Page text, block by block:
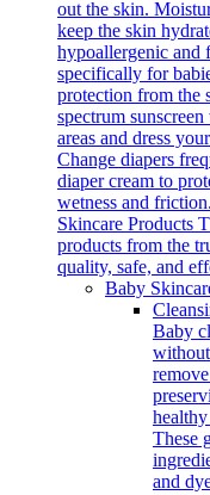
out the skin.
keep the skin
hypoallergenic and
specifically for
protection from the
spectrum
areas and dress
Change diapers
diaper cream to
wetness and
Skincare Products
products from the
quality, safe, and
Baby
Baby
These
and